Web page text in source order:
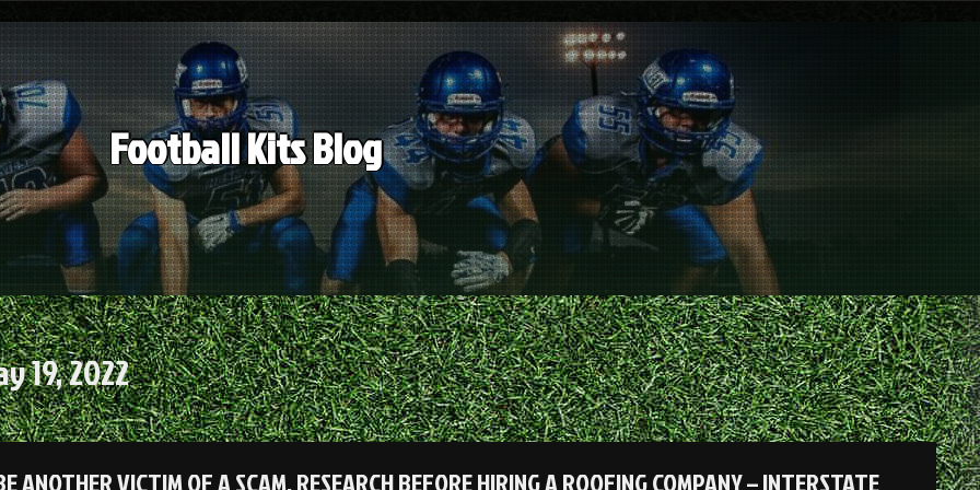
Football Kits Blog
19, 2022
ANOTHER VICTIM OF A SCAM, RESEARCH BEFORE HIRING A ROOFING COMPANY – INTERSTATE